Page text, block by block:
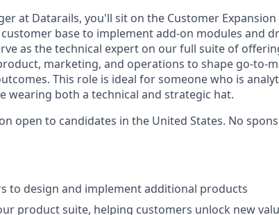
at Datarails, you'll sit on the Customer
base to implement add-on modules and
as the technical expert on our full suite of
marketing, and operations to shape go-to-
This role is ideal for someone who is
wearing both a technical and strategic hat.
open to candidates in the United States. No
to design and implement additional products
product suite, helping customers unlock new